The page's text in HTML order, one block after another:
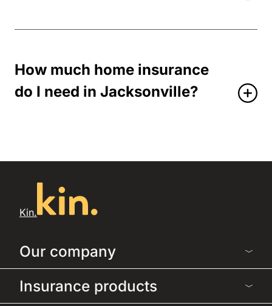
How much home insurance
do I need in Jacksonville?
Kin.
Our company
Insurance products